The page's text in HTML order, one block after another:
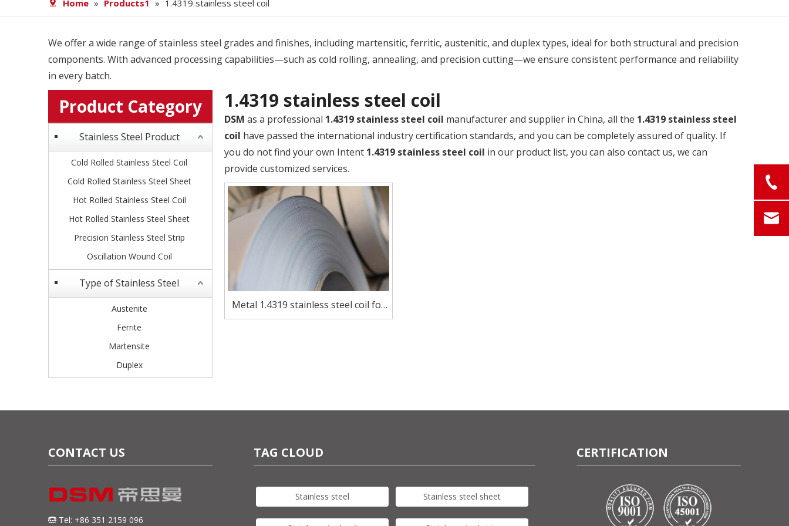
Home » Products1 » 1.4319 stainless steel coil
We offer a wide range of stainless steel grades and finishes, including martensitic, ferritic, austenitic, and duplex types, ideal for both structural and precision
components. With advanced processing capabilities—such as cold rolling, annealing, and precision cutting—we ensure consistent performance and reliability
in every batch.
Product Category
Stainless Steel Product
Cold Rolled Stainless Steel Coil
Cold Rolled Stainless Steel Sheet
Hot Rolled Stainless Steel Coil
Hot Rolled Stainless Steel Sheet
Precision Stainless Steel Strip
Oscillation Wound Coil
Type of Stainless Steel
Austenite
Ferrite
Martensite
Duplex
1.4319 stainless steel coil
DSM as a professional 1.4319 stainless steel coil manufacturer and supplier in China, all the 1.4319 stainless steel
coil have passed the international industry certification standards, and you can be completely assured of quality. If
you do not find your own Intent 1.4319 stainless steel coil in our product list, you can also contact us, we can
provide customized services.
Metal 1.4319 stainless steel coil for
utensils
CONTACT US
 Tel: +86 351 2159 096
TAG CLOUD
Stainless steel Stainless steel sheet
CERTIFICATION